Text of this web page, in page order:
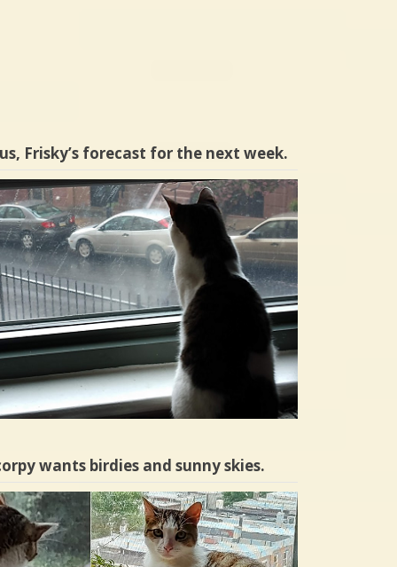
Frisky’s forecast for the next week.
wants birdies and sunny skies.